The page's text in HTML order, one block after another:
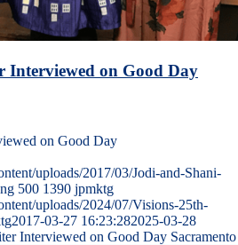
Interviewed on Good Day
on Good Day
uploads/2017/03/Jodi-and-Shani-
500 1390 jpmktg
uploads/2024/07/Visions-25th-
2017-03-27 16:23:282025-03-28
Interviewed on Good Day Sacramento